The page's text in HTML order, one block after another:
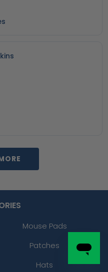
Mouse Pads
Patches
Hats